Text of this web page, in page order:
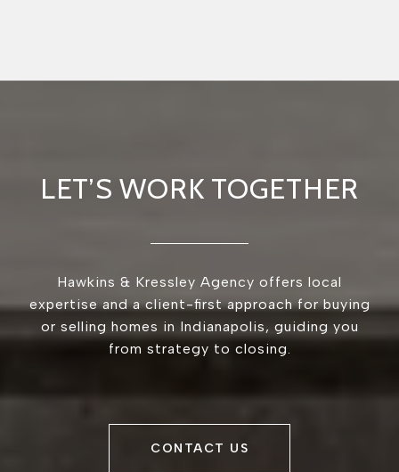
LET’S WORK TOGETHER
Hawkins & Kressley Agency offers local
expertise and a client-first approach for buying
or selling homes in Indianapolis, guiding you
from strategy to closing.
CONTACT US